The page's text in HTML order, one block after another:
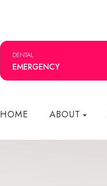
DENTAL
EMERGENCY
HOME ABOUT